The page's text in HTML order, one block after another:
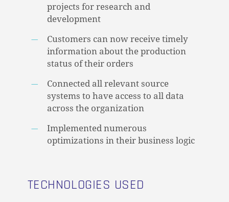
projects for research and
development
Customers can now receive timely
information about the production
status of their orders
Connected all relevant source
systems to have access to all data
across the organization
Implemented numerous
optimizations in their business logic
TECHNOLOGIES USED